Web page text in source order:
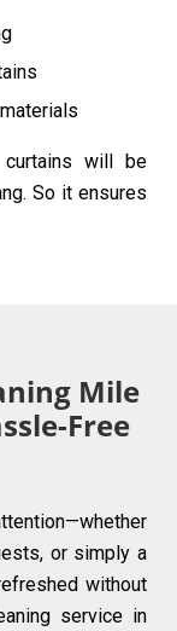
curtains will be
So it ensures
Mile
Free
or simply a
without
service in